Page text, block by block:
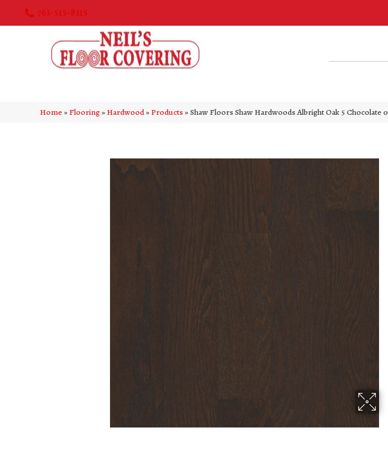
763-515-8315
Home»Flooring»Hardwood»Products»Shaw Floors Shaw Hardwoods Albright Oak 5 Chocolate